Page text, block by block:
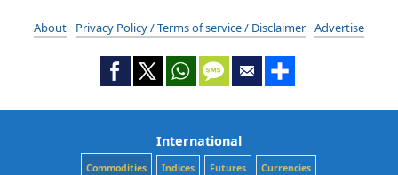
About Privacy Policy / Terms of service / Disclaimer Advertise
International
Commodities Indices Futures Currencies